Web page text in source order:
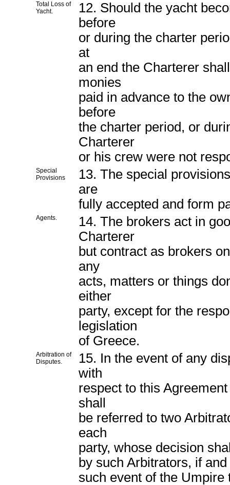
Total Loss of
Yacht.
12. Should the yacht
before
or during the charter
at
an end the Charterer
monies
paid in advance to the
before
the charter period, or
Charterer
or his crew were not
Special
Provisions
13. The special
are
fully accepted and form
Agents.
14. The brokers act in
Charterer
but contract as brokers
any
acts, matters or things
either
party, except for the
legislation
of Greece.
Arbitration of
Disputes.
15. In the event of any
with
respect to this
shall
be referred to two
each
party, whose decision
by such Arbitrators, if
such event of the Umpire